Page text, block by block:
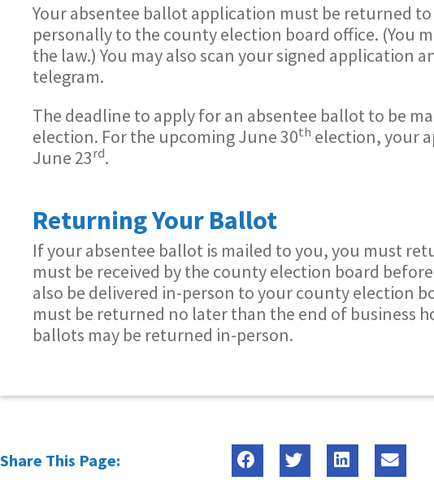
Your absentee ballot application must be returned
personally to the county election board office. (You
the law.) You may also scan your signed application
telegram.
The deadline to apply for an absentee ballot to be
election. For the upcoming June 30th election, your
June 23rd.
Returning Your Ballot
If your absentee ballot is mailed to you, you must
must be received by the county election board
also be delivered in-person to your county election
must be returned no later than the end of business
ballots may be returned in-person.
Share This Page: